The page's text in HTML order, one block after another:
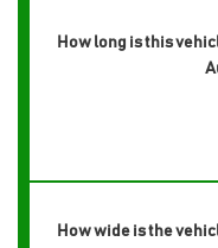
How long is this
How wide is the